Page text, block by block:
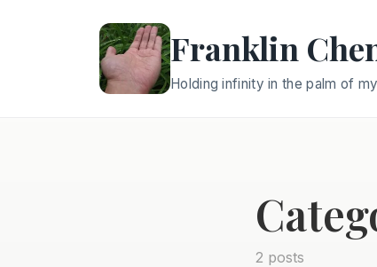
Franklin
Holding infinity in the palm of
2 posts